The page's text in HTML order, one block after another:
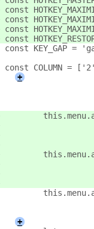
const
const
const
const
const KEY_GAP =
const
+
+